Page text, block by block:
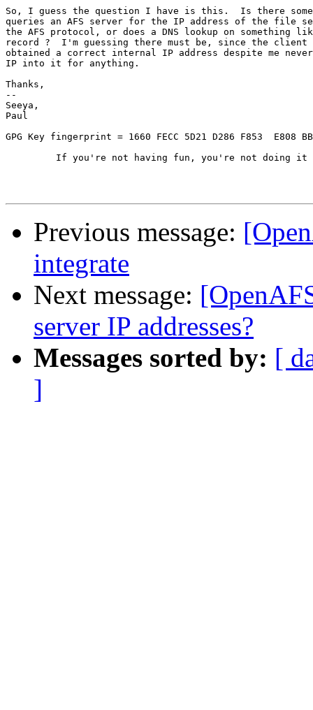
So, I guess the question I have is this.  Is there
queries an AFS server for the IP address of the file
the AFS protocol, or does a DNS lookup on something
record ?  I'm guessing there must be, since the client
obtained a correct internal IP address despite me
IP into it for anything.
Thanks,
--
Seeya,
Paul
GPG Key fingerprint = 1660 FECC 5D21 D286 F853  E808
Previous message:
integrate
Next message:
server IP addresses?
Messages sorted by: [
]